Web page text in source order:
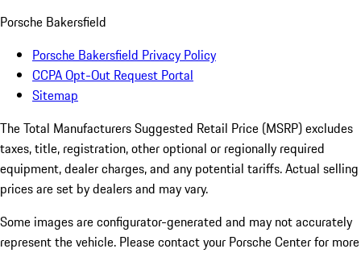
Porsche Bakersfield
Porsche Bakersfield Privacy Policy
CCPA Opt-Out Request Portal
Sitemap
The Total Manufacturers Suggested Retail Price (MSRP) excludes
taxes, title, registration, other optional or regionally required
equipment, dealer charges, and any potential tariffs. Actual selling
prices are set by dealers and may vary.
Some images are configurator-generated and may not accurately
represent the vehicle. Please contact your Porsche Center for more